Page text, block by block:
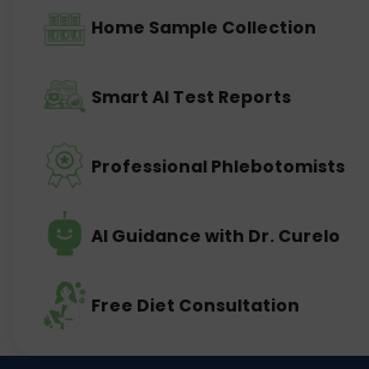
Home Sample Collection
Smart AI Test Reports
Professional Phlebotomists
AI Guidance with Dr. Curelo
Free Diet Consultation